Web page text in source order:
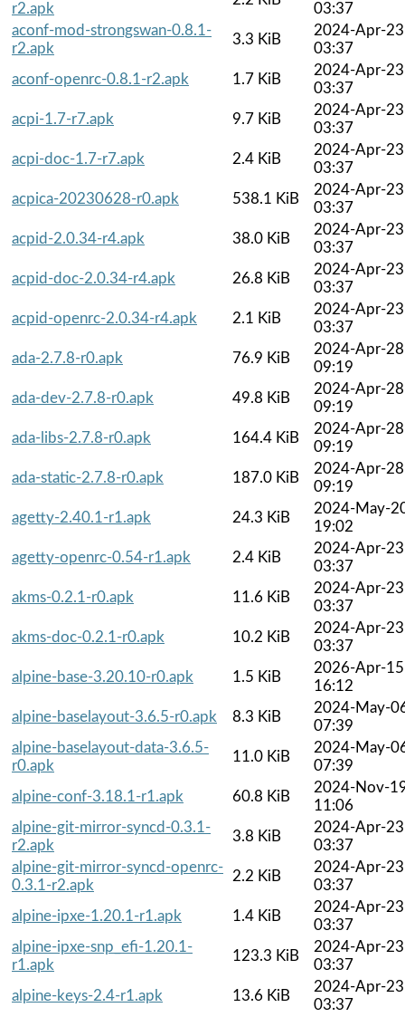
r2.apk
03:37
aconf-mod-strongswan-0.8.1-
r2.apk
3.3 KiB
2024-Apr-23
03:37
aconf-openrc-0.8.1-r2.apk
1.7 KiB
2024-Apr-23
03:37
acpi-1.7-r7.apk
9.7 KiB
2024-Apr-23
03:37
acpi-doc-1.7-r7.apk
2.4 KiB
2024-Apr-23
03:37
acpica-20230628-r0.apk
538.1 KiB
2024-Apr-23
03:37
acpid-2.0.34-r4.apk
38.0 KiB
2024-Apr-23
03:37
acpid-doc-2.0.34-r4.apk
26.8 KiB
2024-Apr-23
03:37
acpid-openrc-2.0.34-r4.apk
2.1 KiB
2024-Apr-23
03:37
ada-2.7.8-r0.apk
76.9 KiB
2024-Apr-28
09:19
ada-dev-2.7.8-r0.apk
49.8 KiB
2024-Apr-28
09:19
ada-libs-2.7.8-r0.apk
164.4 KiB
2024-Apr-28
09:19
ada-static-2.7.8-r0.apk
187.0 KiB
2024-Apr-28
09:19
agetty-2.40.1-r1.apk
24.3 KiB
2024-May-
19:02
agetty-openrc-0.54-r1.apk
2.4 KiB
2024-Apr-23
03:37
akms-0.2.1-r0.apk
11.6 KiB
2024-Apr-23
03:37
akms-doc-0.2.1-r0.apk
10.2 KiB
2024-Apr-23
03:37
alpine-base-3.20.10-r0.apk
1.5 KiB
2026-Apr-15
16:12
alpine-baselayout-3.6.5-r0.apk
8.3 KiB
2024-May-
07:39
alpine-baselayout-data-3.6.5-
r0.apk
11.0 KiB
2024-May-
07:39
alpine-conf-3.18.1-r1.apk
60.8 KiB
2024-Nov-
11:06
alpine-git-mirror-syncd-0.3.1-
r2.apk
3.8 KiB
2024-Apr-23
03:37
alpine-git-mirror-syncd-openrc-
0.3.1-r2.apk
2.2 KiB
2024-Apr-23
03:37
alpine-ipxe-1.20.1-r1.apk
1.4 KiB
2024-Apr-23
03:37
alpine-ipxe-snp_efi-1.20.1-
r1.apk
123.3 KiB
2024-Apr-23
03:37
alpine-keys-2.4-r1.apk
13.6 KiB
2024-Apr-23
03:37